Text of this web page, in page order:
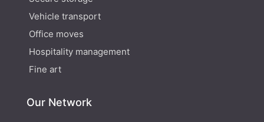
Vehicle transport
Office moves
Hospitality management
Fine art
Our Network